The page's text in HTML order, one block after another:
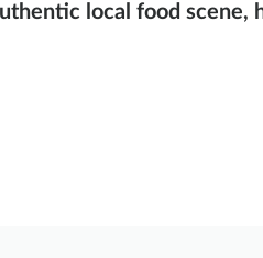
local food